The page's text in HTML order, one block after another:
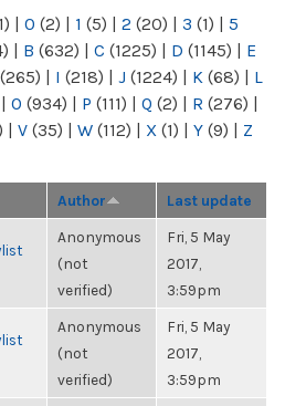
| 0 (2) | 1 (5) | 2 (20) | 3 (1) | 5
| B (632) | C (1225) | D (1145) | E
(265) | I (218) | J (1224) | K (68) | L
| O (934) | P (111) | Q (2) | R (276) |
| V (35) | W (112) | X (1) | Y (9) | Z
Author Last update
Anonymous
(not
verified)
Fri, 5 May
2017,
3:59pm
Anonymous
(not
verified)
Fri, 5 May
2017,
3:59pm